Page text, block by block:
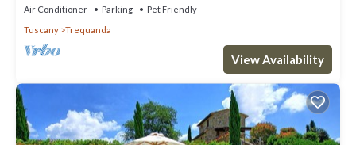
Air Conditioner Parking
Pet Friendly
Tuscany
Trequanda
View Availability